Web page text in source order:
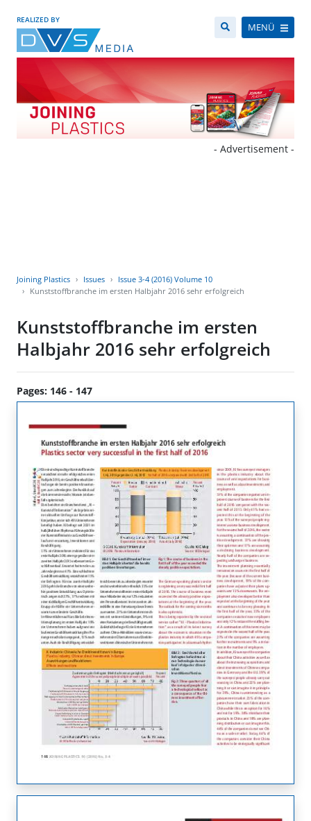
REALIZED BY
MENÜ
- Advertisement -
Joining Plastics Issues
Issue 3-4 (2016) Volume 10
Kunststoffbranche im ersten Halbjahr 2016 sehr erfolgreich
Kunststoffbranche im ersten
Halbjahr 2016 sehr erfolgreich
Pages: 146 - 147